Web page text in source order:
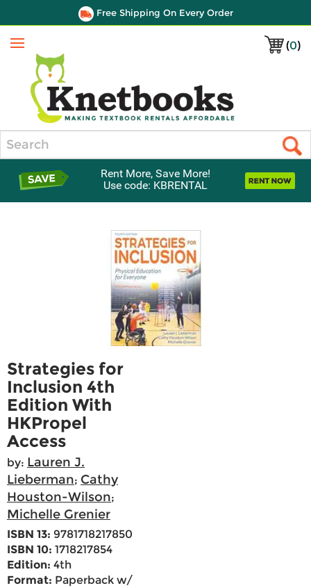
Free Shipping On Every Order
(0)
Menu
Rent More, Save More!
Use code: KBRENTAL
Strategies for
Inclusion 4th
Edition With
HKPropel
Access
by: Lauren J.
Lieberman; Cathy
Houston-Wilson;
Michelle Grenier
ISBN 13: 9781718217850
ISBN 10: 1718217854
Edition: 4th
Format: Paperback w/